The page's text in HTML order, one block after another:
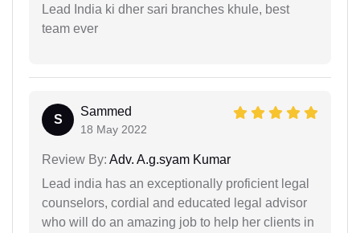
Lead India ki dher sari branches khule, best
team ever
S
Sammed
18 May 2022
Review By: Adv. A.g.syam Kumar
Lead india has an exceptionally proficient legal
counselors, cordial and educated legal advisor
who will do an amazing job to help her clients in